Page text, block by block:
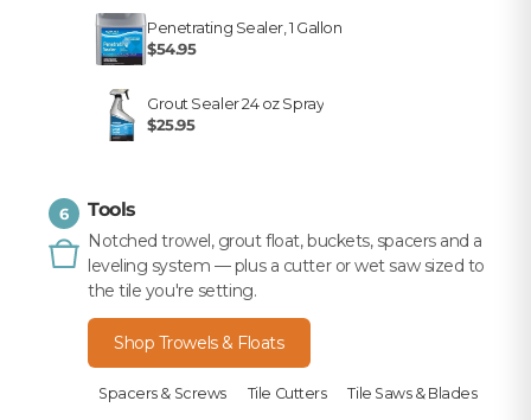
Penetrating Sealer, 1 Gallon
$54.95
Grout Sealer 24 oz Spray
$25.95
6 Tools
Notched trowel, grout float, buckets, spacers and a
leveling system — plus a cutter or wet saw sized to
the tile you're setting.
Shop Trowels & Floats
Spacers & Screws Tile Cutters Tile Saws & Blades